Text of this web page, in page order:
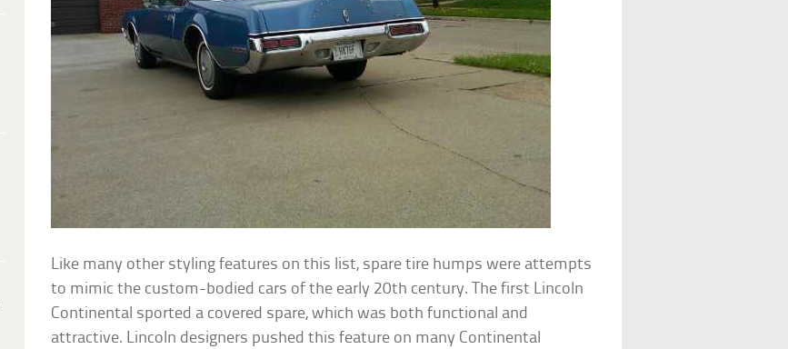
Like many other styling features on this list, spare tire humps were attempts
to mimic the custom-bodied cars of the early 20th century. The first Lincoln
Continental sported a covered spare, which was both functional and
attractive. Lincoln designers pushed this feature on many Continental